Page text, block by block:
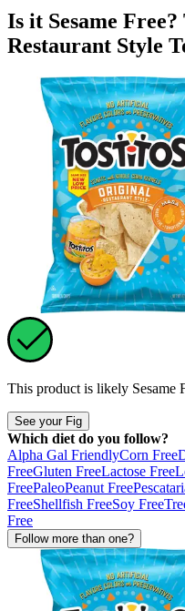
Is it Sesame
Restaurant Style
This product is likely Sesame
See your Fig
Which diet do you follow?
Alpha Gal FriendlyCorn Free
FreeGluten FreeLactose Free
FreePaleoPeanut Free
FreeShellfish FreeSoy Free
Free
Follow more than one?